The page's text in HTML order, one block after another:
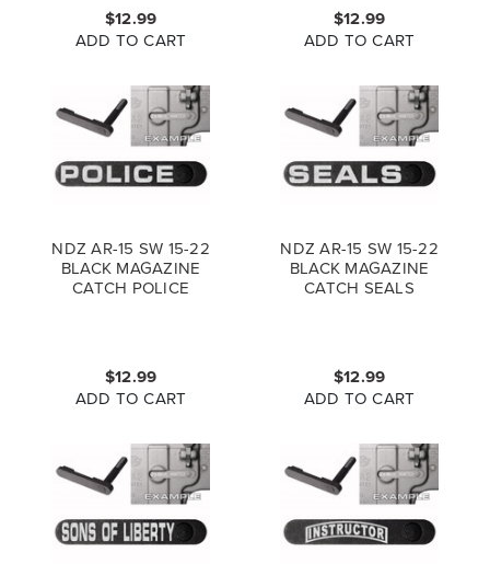
$12.99
ADD TO CART
$12.99
ADD TO CART
NDZ AR-15 SW 15-22
BLACK MAGAZINE
CATCH POLICE
$12.99
ADD TO CART
NDZ AR-15 SW 15-22
BLACK MAGAZINE
CATCH SEALS
$12.99
ADD TO CART